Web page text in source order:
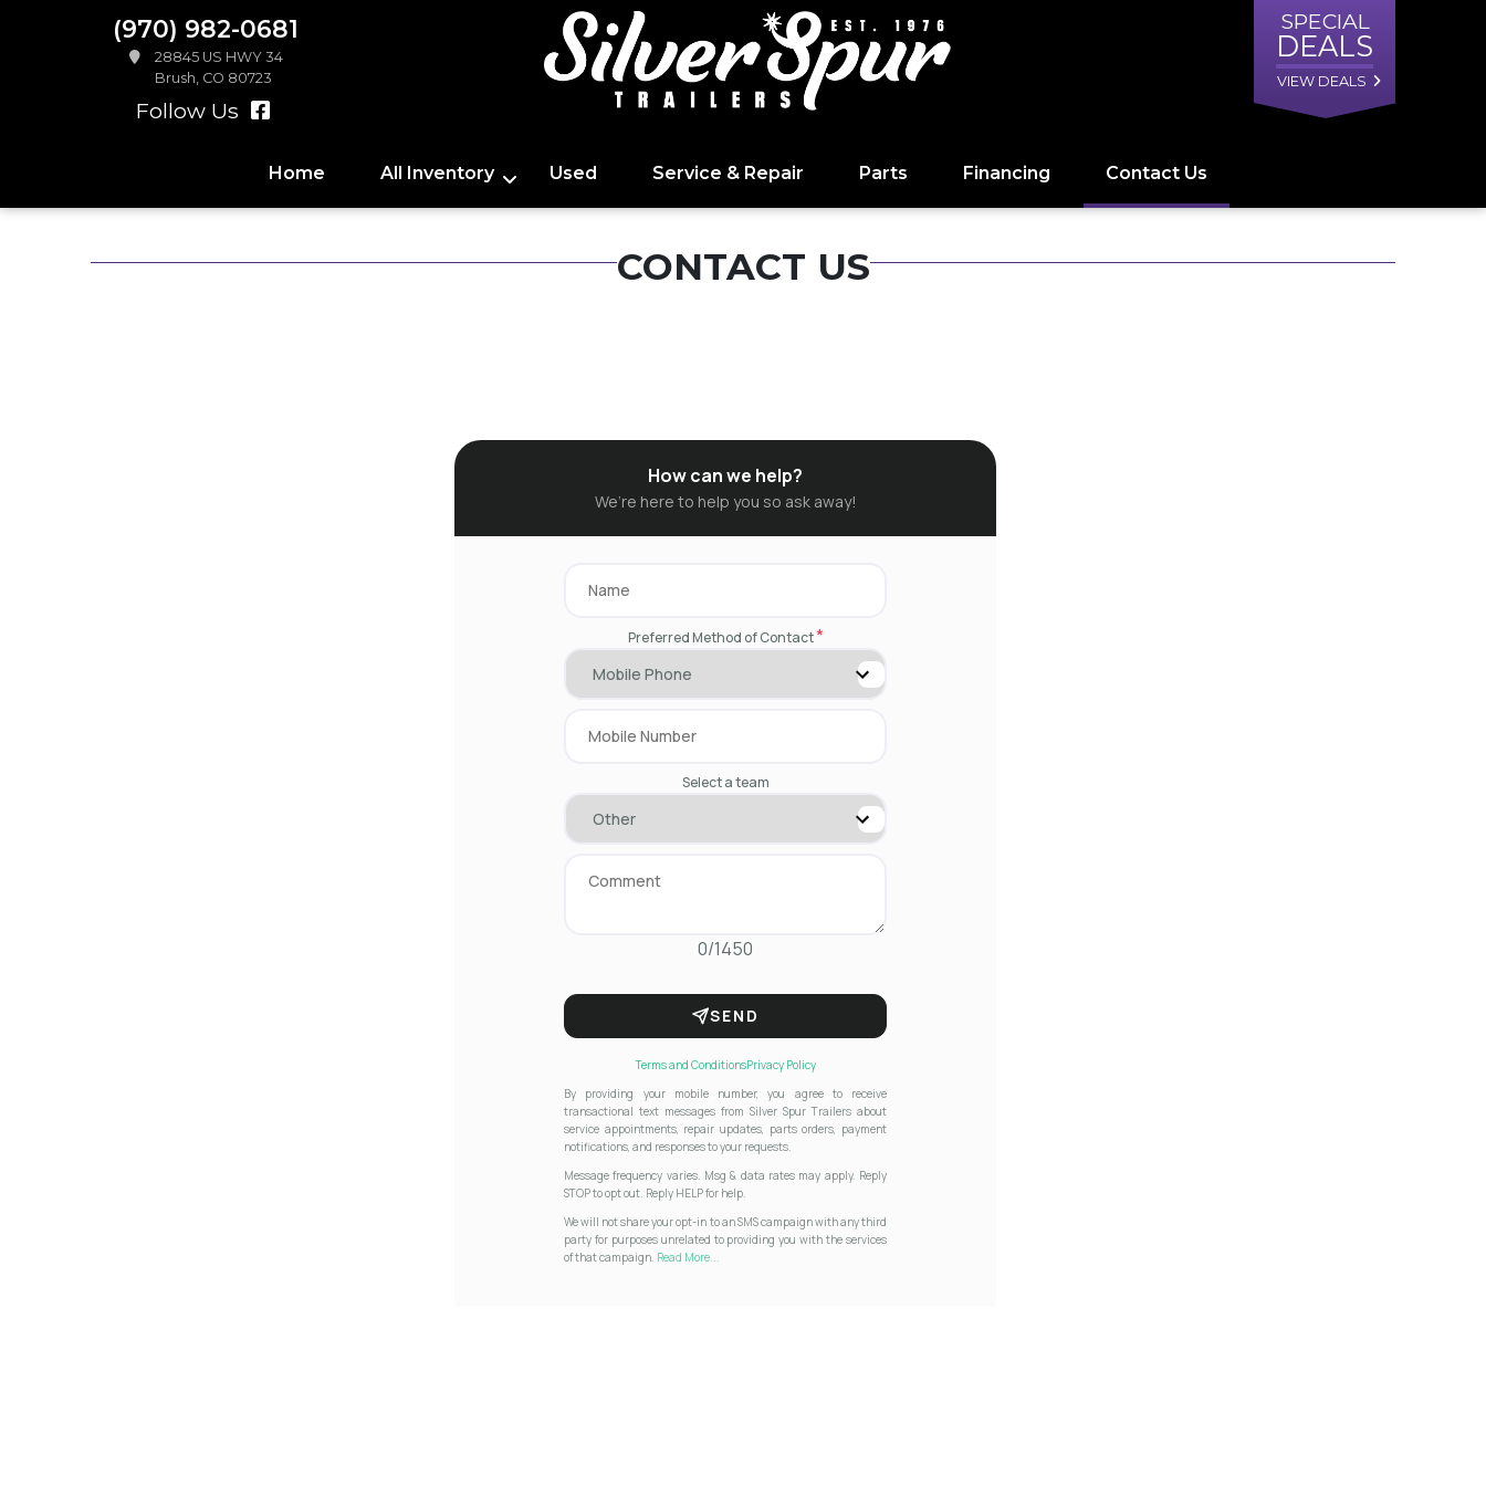
(970) 982-0681
28845 US HWY 34
Brush, CO 80723
Follow Us
SPECIAL
DEALS
VIEW DEALS
Home All Inventory Used Service & Repair Parts Financing Contact Us
CONTACT US
How can we help?
We’re here to help you so ask away!
Preferred Method of Contact*
Select a team
0/1450
SEND
Terms and ConditionsPrivacy Policy
By providing your mobile number, you agree to receive
transactional text messages from Silver Spur Trailers about
service appointments, repair updates, parts orders, payment
notifications, and responses to your requests.
Message frequency varies. Msg & data rates may apply. Reply
STOP to opt out. Reply HELP for help.
We will not share your opt-in to an SMS campaign with any third
party for purposes unrelated to providing you with the services
of that campaign. Read More...